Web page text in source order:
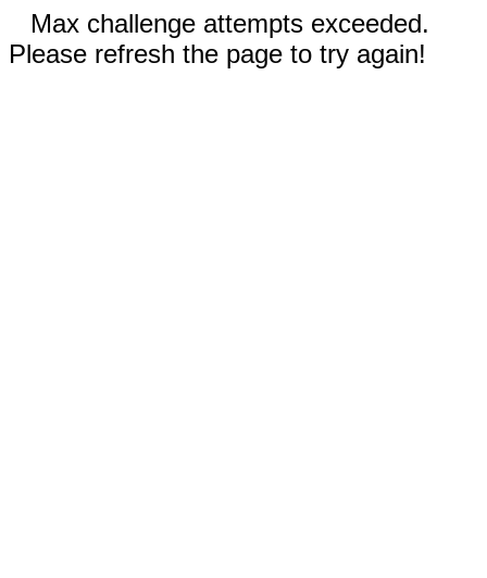
Max challenge attempts exceeded.
Please refresh the page to try again!